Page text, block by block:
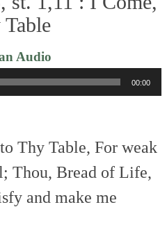
Audio
Player
00:00
Thy Table, For weak
Thou, Bread of Life,
and make me